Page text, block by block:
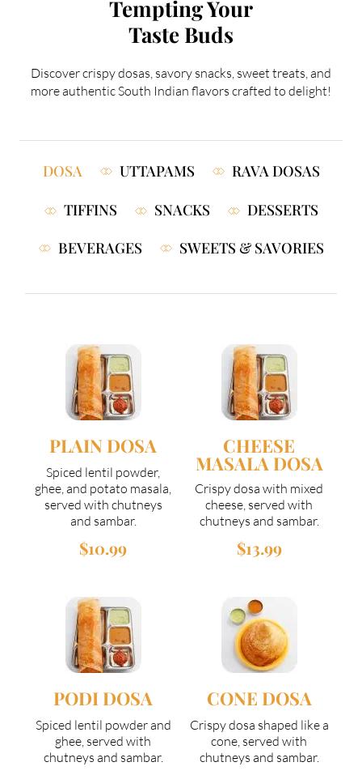
Tempting Your
Taste Buds
Discover crispy dosas, savory snacks, sweet treats, and
more authentic South Indian flavors crafted to delight!
DOSA UTTAPAMS RAVA DOSAS
TIFFINS SNACKS
DESSERTS
BEVERAGES
SWEETS & SAVORIES
PLAIN DOSA CHEESE
MASALA DOSA
Spiced lentil powder,
ghee, and potato masala,
served with chutneys
and sambar.
Crispy dosa with mixed
cheese, served with
chutneys and sambar.
$10.99 $13.99
PODI DOSA CONE DOSA
Spiced lentil powder and
ghee, served with
chutneys and sambar.
Crispy dosa shaped like a
cone, served with
chutneys and sambar.